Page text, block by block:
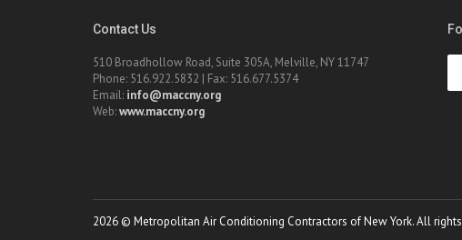
Contact Us
510 Broadhollow Road, Suite 305A, Melville, NY 11747
Phone: 516.922.5832 | Fax: 516.677.5374
Email: info@maccny.org
Web:www.maccny.org
2026 © Metropolitan Air Conditioning Contractors of New York. All